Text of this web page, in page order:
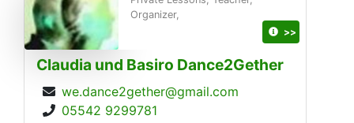
Claudia und Basiro Dance2Gether
we.dance2gether@gmail.com
05542 9299781
Organizer,
>>